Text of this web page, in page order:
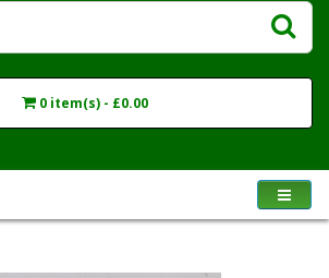
0 item(s) - £0.00